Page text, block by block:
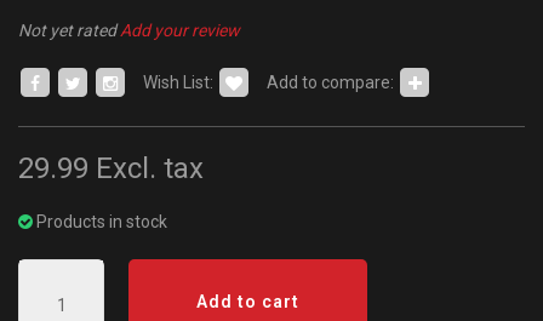
Not yet ratedAdd your review
Wish List: Add to compare:
29.99 Excl. tax
Products in stock
Add to cart